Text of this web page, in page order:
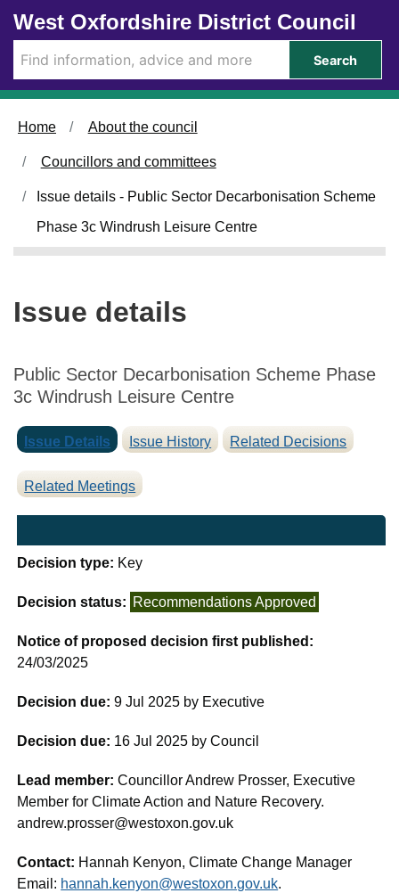
Skip to main content
West Oxfordshire District Council
Search
Home About the council
Councillors and committees
Issue details - Public Sector Decarbonisation Scheme
Phase 3c Windrush Leisure Centre
Issue details
Public Sector Decarbonisation Scheme Phase
3c Windrush Leisure Centre
Issue Details Issue History Related Decisions
Related Meetings
Decision type: Key
Decision status: Recommendations Approved
Notice of proposed decision first published:
24/03/2025
Decision due:9 Jul 2025 by Executive
Decision due: 16 Jul 2025 by Council
Lead member:Councillor Andrew Prosser, Executive
Member for Climate Action and Nature Recovery.
andrew.prosser@westoxon.gov.uk
Contact: Hannah Kenyon, Climate Change Manager
Email: hannah.kenyon@westoxon.gov.uk.
9
/
0
7
2
2
5
6
/
7
5